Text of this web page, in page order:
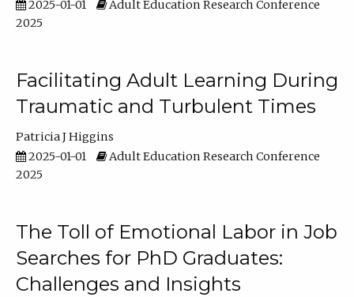
2025-01-01
Adult Education Research Conference
2025
Facilitating Adult Learning During
Traumatic and Turbulent Times
Patricia J Higgins
2025-01-01
Adult Education Research Conference
2025
The Toll of Emotional Labor in Job
Searches for PhD Graduates:
Challenges and Insights